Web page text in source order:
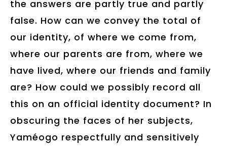
the answers are partly true and partly
false. How can we convey the total of
our identity, of where we come from,
where our parents are from, where we
have lived, where our friends and family
are? How could we possibly record all
this on an official identity document? In
obscuring the faces of her subjects,
Yaméogo respectfully and sensitively